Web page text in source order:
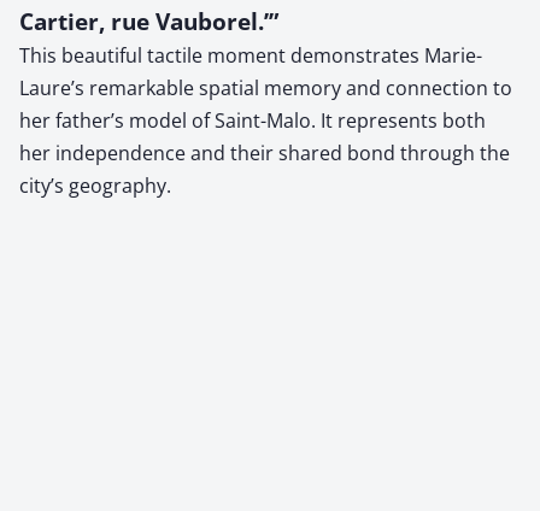
Cartier, rue Vauborel.’”
This beautiful tactile moment demonstrates Marie-
Laure’s remarkable spatial memory and connection to
her father’s model of Saint-Malo. It represents both
her independence and their shared bond through the
city’s geography.